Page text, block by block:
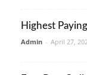
Highest
Admin - April 27,